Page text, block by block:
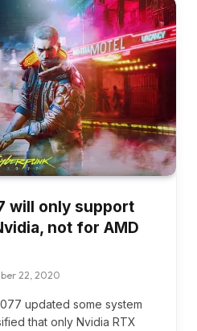
will only support
not for AMD
22, 2020
updated some system
that only Nvidia RTX